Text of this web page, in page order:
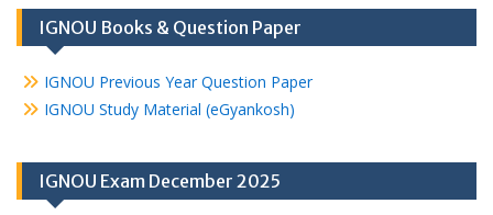
IGNOU Books & Question Paper
IGNOU Previous Year Question Paper
IGNOU Study Material (eGyankosh)
IGNOU Exam December 2025